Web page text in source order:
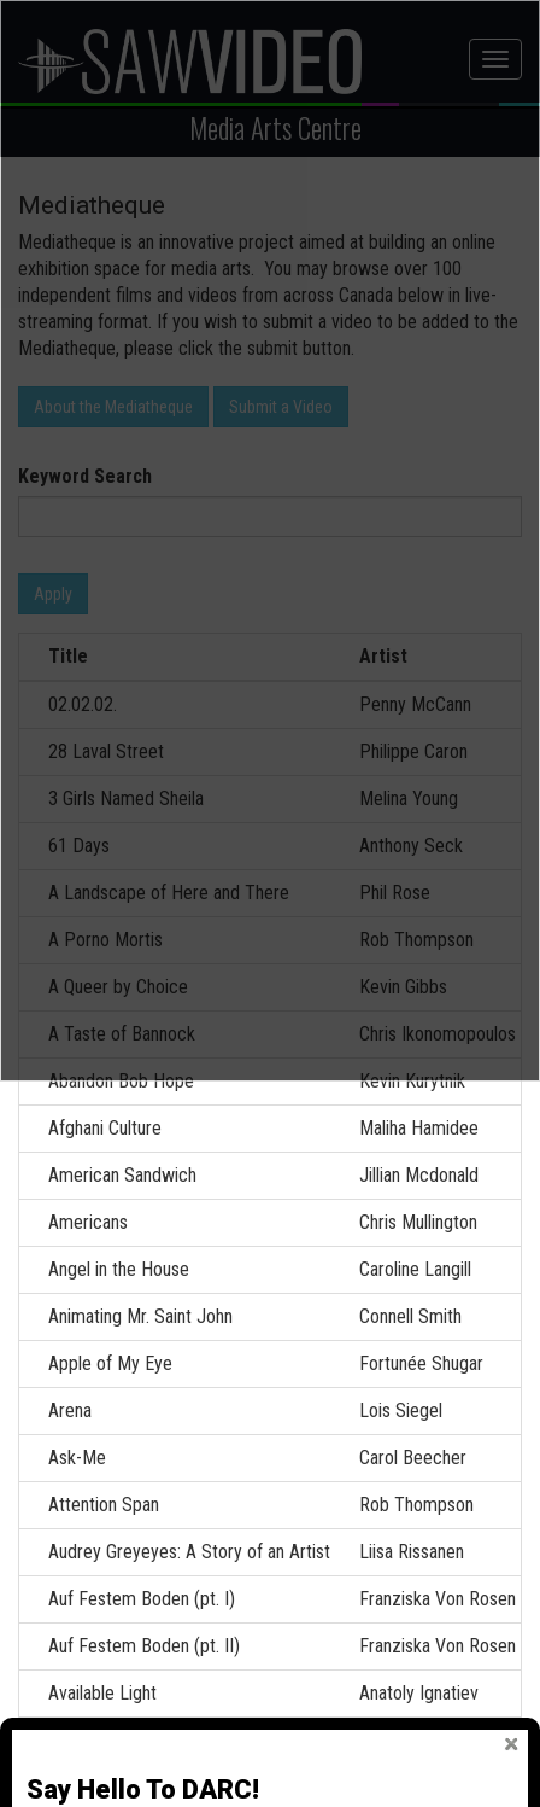
main
content
Media Arts Centre
Mediatheque
Mediatheque is an innovative project aimed at building an online
exhibition space for media arts. You may browse over 100
independent films and videos from across Canada below in live-
streaming format. If you wish to submit a video to be added to the
Mediatheque, please click the submit button.
About the Mediatheque Submit a Video
Keyword Search
Apply
Title Artist
02.02.02. Penny McCann
28 Laval Street Philippe Caron
3 Girls Named Sheila Melina Young
61 Days Anthony Seck
A Landscape of Here and There Phil Rose
A Porno Mortis Rob Thompson
A Queer by Choice Kevin Gibbs
A Taste of Bannock Chris Ikonomopoulos
Abandon Bob Hope Kevin Kurytnik
Afghani Culture Maliha Hamidee
American Sandwich Jillian Mcdonald
Americans Chris Mullington
Angel in the House Caroline Langill
Animating Mr. Saint John Connell Smith
Apple of My Eye Fortunée Shugar
Arena Lois Siegel
Ask-Me Carol Beecher
Attention Span Rob Thompson
Audrey Greyeyes: A Story of an Artist Liisa Rissanen
Auf Festem Boden (pt. I) Franziska Von Rosen
Auf Festem Boden (pt. II) Franziska Von Rosen
Available Light Anatoly Ignatiev
Backwards
Say Hello To DARC!